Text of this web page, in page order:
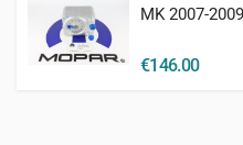
MK 2007-
€146.00